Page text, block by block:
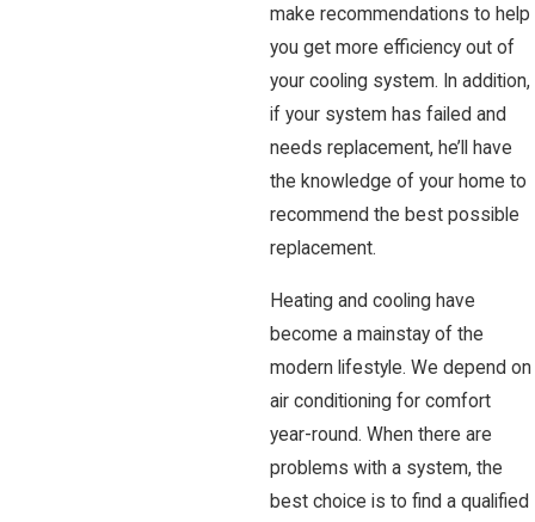
make recommendations to help
you get more efficiency out of
your cooling system. In addition,
if your system has failed and
needs replacement, he’ll have
the knowledge of your home to
recommend the best possible
replacement.
Heating and cooling have
become a mainstay of the
modern lifestyle. We depend on
air conditioning for comfort
year-round. When there are
problems with a system, the
best choice is to find a qualified